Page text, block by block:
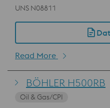
UNS N08811
Read More
BÖHLER H500RB
Oil & Gas/CPI